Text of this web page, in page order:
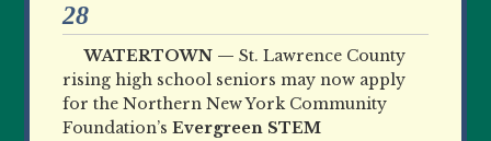
28
WATERTOWN —St. Lawrence County
rising high school seniors may now apply
for the Northern New York Community
Foundation’sEvergreen STEM